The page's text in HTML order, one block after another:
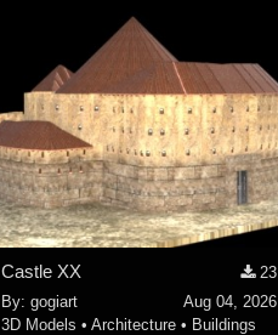
Castle XX
23
By:gogiart
Aug 04, 2026
3D Models •Architecture • Buildings